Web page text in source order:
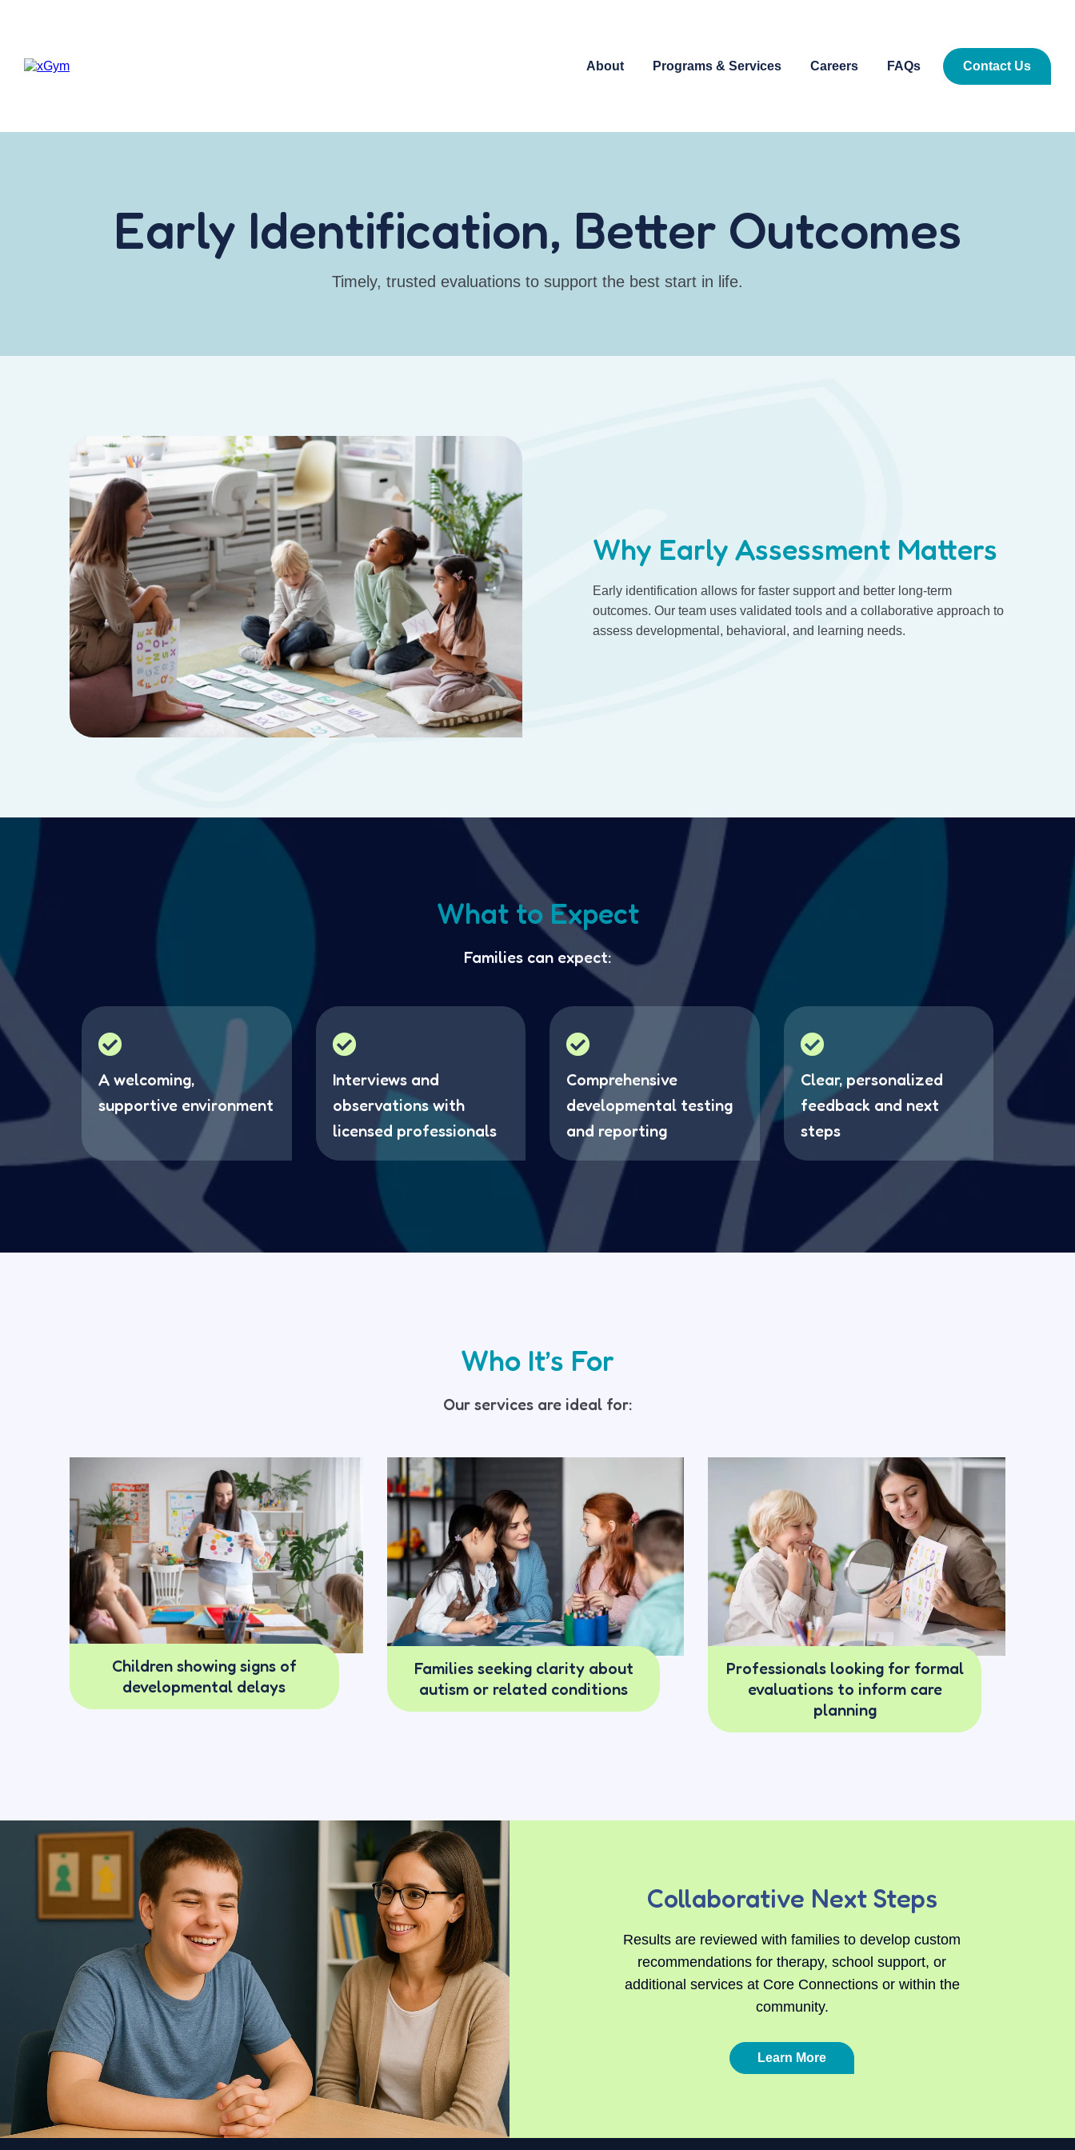
About Programs & Services Careers FAQs Contact Us
Early Identification, Better Outcomes
Timely, trusted evaluations to support the best start in life.
Why Early Assessment Matters
Early identification allows for faster support and better long-term
outcomes. Our team uses validated tools and a collaborative approach to
assess developmental, behavioral, and learning needs.
What to Expect
Families can expect:
A welcoming,
supportive environment
Interviews and
observations with
licensed professionals
Comprehensive
developmental testing
and reporting
Clear, personalized
feedback and next
steps
Who It’s For
Our services are ideal for:
Children showing signs of
developmental delays
Families seeking clarity about
autism or related conditions
Professionals looking for formal
evaluations to inform care
planning
Collaborative Next Steps
Results are reviewed with families to develop custom
recommendations for therapy, school support, or
additional services at Core Connections or within the
community.
Learn More